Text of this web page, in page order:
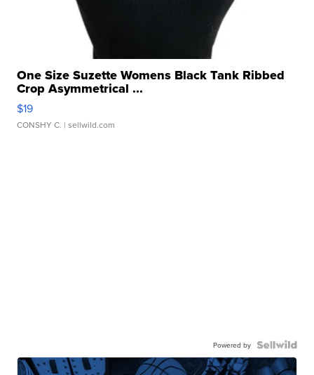
One Size Suzette Womens Black Tank Ribbed
Crop Asymmetrical ...
$19
CONSHY C. | sellwild.com
Powered by